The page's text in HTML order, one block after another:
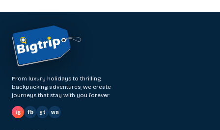
From luxury holidays to thrilling
backpacking adventures, we create
journeys that stay with you forever.
ig fb yt wa